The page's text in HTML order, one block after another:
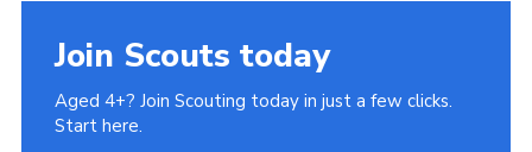
Join Scouts today
Aged 4+? Join Scouting today in just a few clicks.
Start here.